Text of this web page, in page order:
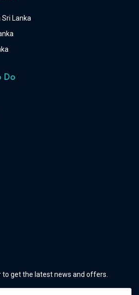
Sri Lanka
Do
get the latest news and offers.